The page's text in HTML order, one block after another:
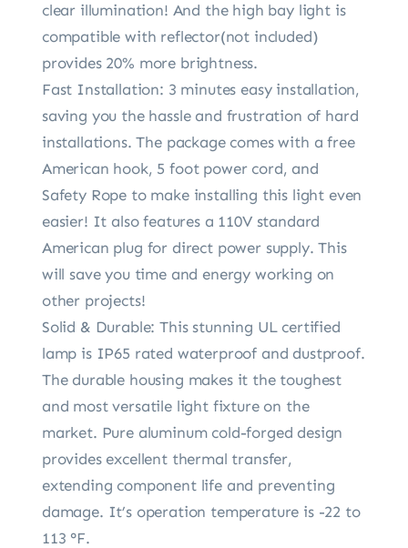
clear illumination! And the high bay light is
compatible with reflector(not included)
provides 20% more brightness.
Fast Installation: 3 minutes easy installation,
saving you the hassle and frustration of hard
installations. The package comes with a free
American hook, 5 foot power cord, and
Safety Rope to make installing this light even
easier! It also features a 110V standard
American plug for direct power supply. This
will save you time and energy working on
other projects!
Solid & Durable: This stunning UL certified
lamp is IP65 rated waterproof and dustproof.
The durable housing makes it the toughest
and most versatile light fixture on the
market. Pure aluminum cold-forged design
provides excellent thermal transfer,
extending component life and preventing
damage. It’s operation temperature is -22 to
113 °F.